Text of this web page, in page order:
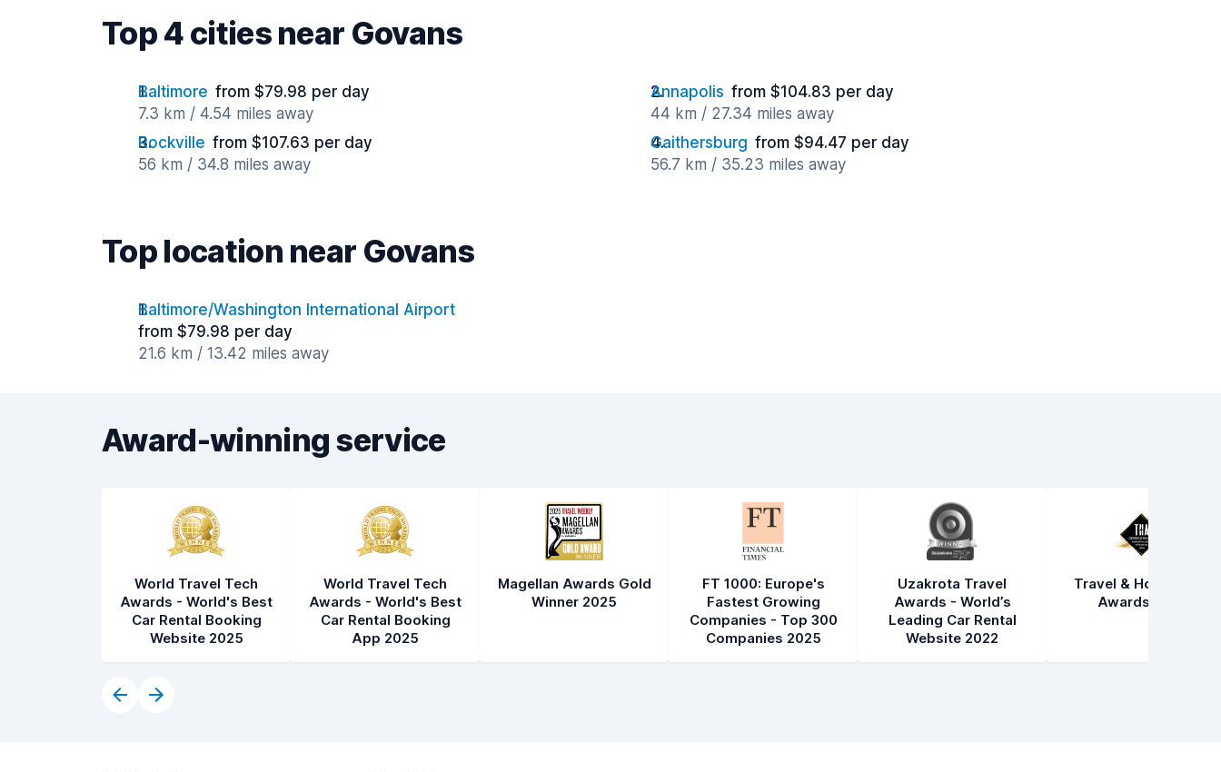
Top 4 cities near Govans
Baltimore from $79.98 per day
7.3 km / 4.54 miles away
Annapolis from $104.83 per day
44 km / 27.34 miles away
Rockville from $107.63 per day
56 km / 34.8 miles away
Gaithersburg from $94.47 per day
56.7 km / 35.23 miles away
Top location near Govans
Baltimore/Washington International Airport
from $79.98 per day
21.6 km / 13.42 miles away
Award-winning service
World Travel Tech
Awards - World's Best
Car Rental Booking
Website 2025
World Travel Tech
Awards - World's Best
Car Rental Booking
App 2025
Magellan Awards Gold
Winner 2025
FT 1000: Europe's
Fastest Growing
Companies - Top 300
Companies 2025
Uzakrota Travel
Awards - World’s
Leading Car Rental
Website 2022
Travel & Hospitality
Awards 2021